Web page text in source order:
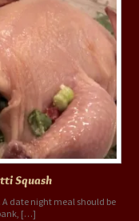
Squash
A date night meal should be
[…]